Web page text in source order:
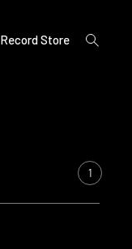
Record Store
open
search
1